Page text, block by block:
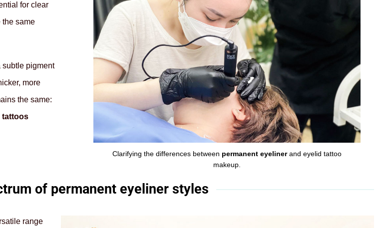
for clear
the same
subtle pigment
more
the same:
tattoos
Clarifying the differences between permanent eyelinerand eyelid tattoo
makeup.
of permanent eyeliner styles
range